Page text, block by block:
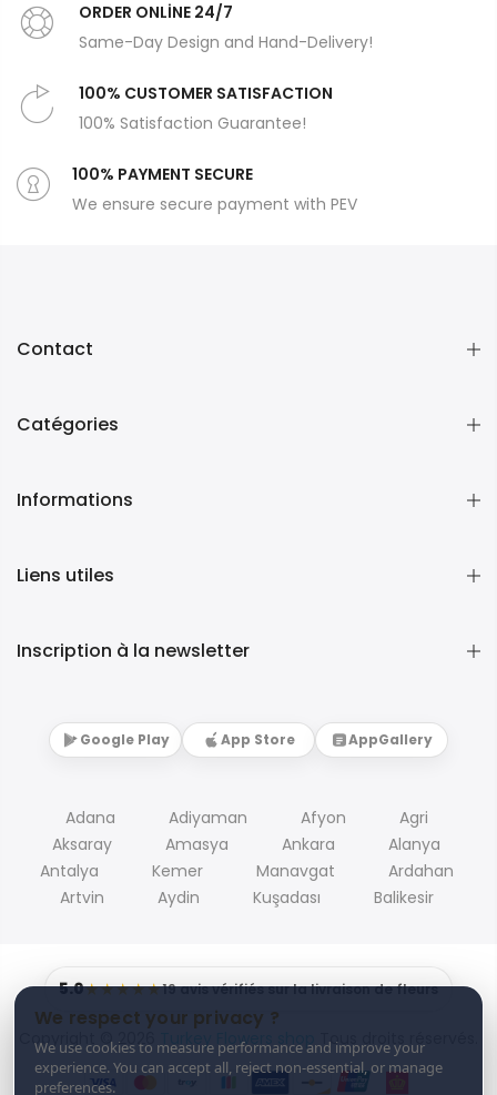
We respect your privacy ?
We use cookies to measure performance and improve your
experience. You can accept all, reject non-essential, or manage
preferences.
ORDER ONLİNE 24/7
Same-Day Design and Hand-Delivery!
100% CUSTOMER SATISFACTION
100% Satisfaction Guarantee!
100% PAYMENT SECURE
We ensure secure payment with PEV
Contact
Catégories
Informations
Liens utiles
Inscription à la newsletter
Google Play App Store AppGallery
Adana Adiyaman Afyon
Agri
Aksaray
Amasya Ankara
Alanya
Antalya
Kemer Manavgat
Ardahan
Artvin
Aydin Kuşadası Balikesir
5.0★★★★★19 avis vérifiés sur la livraison de fleurs
Copyright © 2026 Turkey Flowers shop Tous droits réservés.